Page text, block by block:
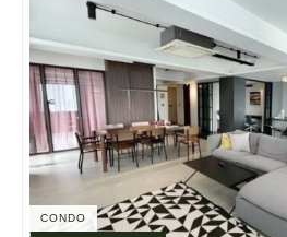
CONDO